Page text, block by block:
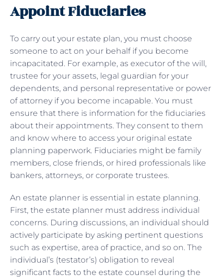
Appoint Fiduciaries
To carry out your estate plan, you must choose
someone to act on your behalf if you become
incapacitated. For example, as executor of the will,
trustee for your assets, legal guardian for your
dependents, and personal representative or power
of attorney if you become incapable. You must
ensure that there is information for the fiduciaries
about their appointments. They consent to them
and know where to access your original estate
planning paperwork. Fiduciaries might be family
members, close friends, or hired professionals like
bankers, attorneys, or corporate trustees.
An estate planner is essential in estate planning.
First, the estate planner must address individual
concerns. During discussions, an individual should
actively participate by asking pertinent questions
such as expertise, area of practice, and so on. The
individual’s (testator’s) obligation to reveal
significant facts to the estate counsel during the